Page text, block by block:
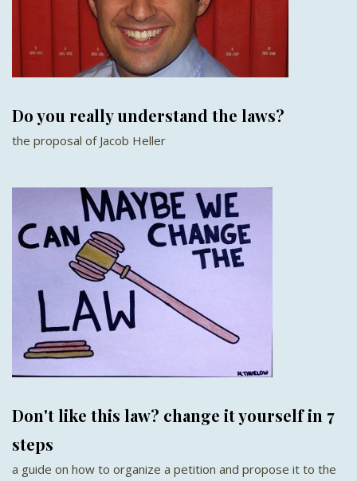
Do you really understand the laws?
the proposal of Jacob Heller
Don't like this law? change it yourself in 7
steps
a guide on how to organize a petition and propose it to the